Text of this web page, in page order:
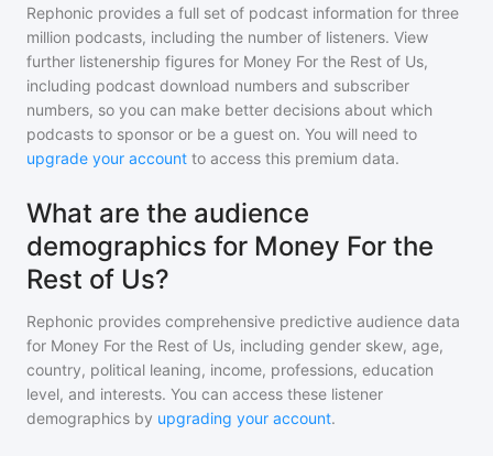
Rephonic provides a full set of podcast information for three
million podcasts, including the number of listeners. View
further listenership figures for Money For the Rest of Us,
including podcast download numbers and subscriber
numbers, so you can make better decisions about which
podcasts to sponsor or be a guest on. You will need to
upgrade your account to access this premium data.
What are the audience
demographics for Money For the
Rest of Us?
Rephonic provides comprehensive predictive audience data
for Money For the Rest of Us, including gender skew, age,
country, political leaning, income, professions, education
level, and interests. You can access these listener
demographics by upgrading your account.